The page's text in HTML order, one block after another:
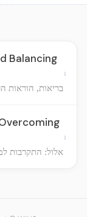
Balancing
בריאות, הוראות
›
אלול: התקרבות
›